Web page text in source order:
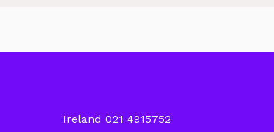
Ireland 021 4915752